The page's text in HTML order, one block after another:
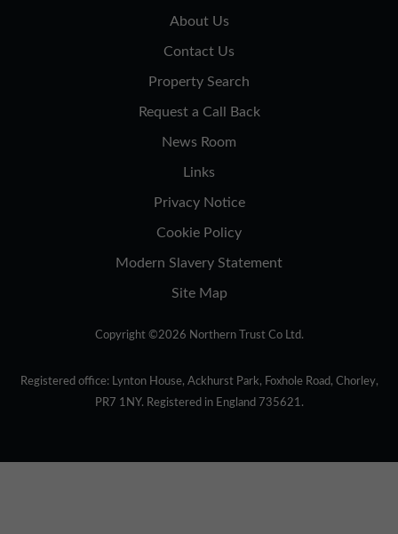
About Us
Contact Us
Property Search
Request a Call Back
News Room
Links
Privacy Notice
Cookie Policy
Modern Slavery Statement
Site Map
Copyright ©2026 Northern Trust Co Ltd.
Registered office: Lynton House, Ackhurst Park, Foxhole Road, Chorley,
PR7 1NY. Registered in England 735621.